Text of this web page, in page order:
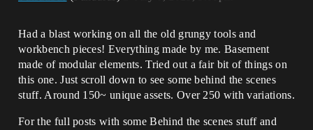
Had a blast working on all the old grungy tools and
workbench pieces! Everything made by me. Basement
made of modular elements. Tried out a fair bit of things on
this one. Just scroll down to see some behind the scenes
stuff. Around 150~ unique assets. Over 250 with variations.
For the full posts with some Behind the scenes stuff and